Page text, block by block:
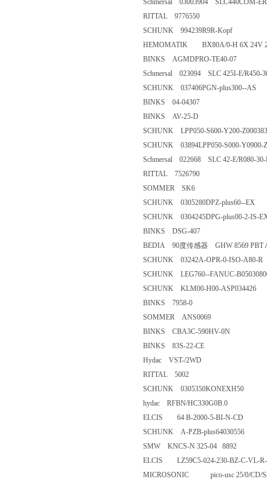
Schmersal 03003904
RITTAL 9776550
SCHUNK 994239R9R-Kopf
HEMOMATIK BX80A/0-H 6X
BINKS AGMDPRO-TE40-07
Schmersal 023094 SLC 425I-E/
SCHUNK 037406PGN-
BINKS 04-04307
BINKS AV-25-D
SCHUNK LPP050-S600-Y200-
SCHUNK 03894LPP050-S000-
Schmersal 022668 SLC 42-E/
RITTAL 7526790
SOMMER SK6
SCHUNK 0305280DPZ-
SCHUNK 0304245DPG-
BINKS DSG-407
BEDIA 90度传感器 GHW 8569
SCHUNK 03242A-OPR-0-
SCHUNK LEG760--FANUC-
SCHUNK KLM00-H00-
BINKS 7958-0
SOMMER ANS0069
BINKS CBA3C-590HV-0N
BINKS 83S-22-CE
Hydac VST-/2WD
RITTAL 5002
SCHUNK
hydac RFBN/HC330G0B.0
ELCIS 64 B-2000-5-BI-N-CD
SCHUNK A-PZB-
SMW KNCS-N 325-04 8892
ELCIS LZ59C5-024-230-BZ-C-
MICROSONIC pico-usc 25/0/